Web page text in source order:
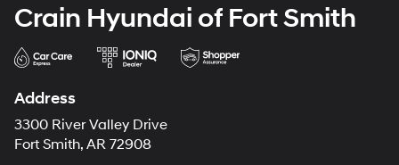
Crain Hyundai of Fort Smith
Address
3300 River Valley Drive
Fort Smith, AR 72908